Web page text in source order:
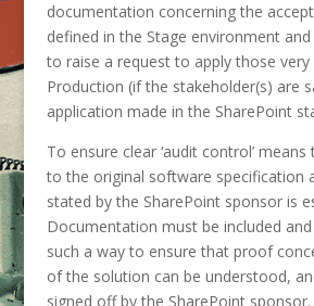
documentation concerning the
defined in the Stage environment
to raise a request to apply those very
Production (if the stakeholder(s) are
application made in the SharePoint
To ensure clear ‘audit control’
to the original software specification
stated by the SharePoint sponsor is
Documentation must be included
such a way to ensure that proof
of the solution can be understood,
signed off by the SharePoint sponsor.